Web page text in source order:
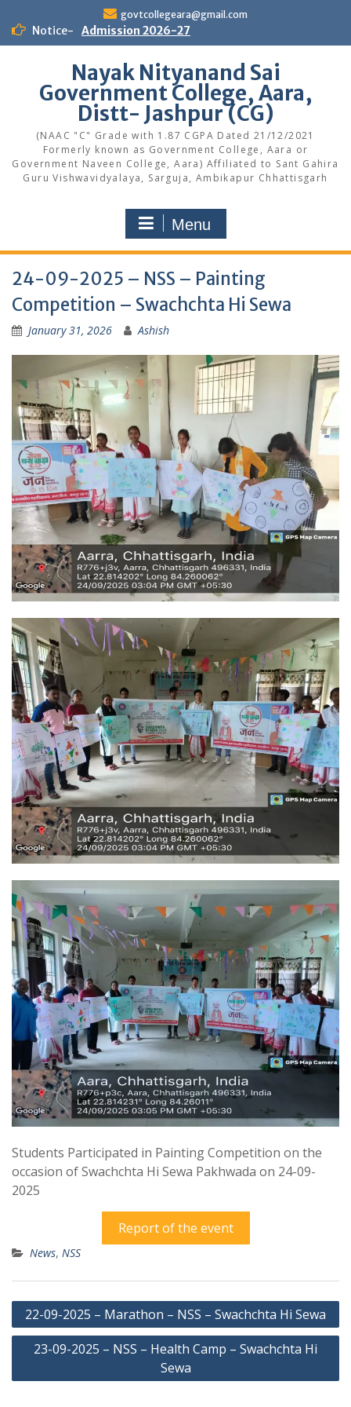
content
govtcollegeara@gmail.com
Notice- Admission 2026-27
Nayak Nityanand Sai
Government College, Aara,
Distt- Jashpur (CG)
(NAAC "C" Grade with 1.87 CGPA Dated 21/12/2021
Formerly known as Government College, Aara or
Government Naveen College, Aara) Affiliated to Sant Gahira
Guru Vishwavidyalaya, Sarguja, Ambikapur Chhattisgarh
Menu
24-09-2025 – NSS – Painting
Competition – Swachchta Hi Sewa
January 31, 2026 Ashish
Students Participated in Painting Competition on the
occasion of Swachchta Hi Sewa Pakhwada on 24-09-
2025
Report of the event
News, NSS
Post
navigation
22-09-2025 – Marathon – NSS – Swachchta Hi Sewa
23-09-2025 – NSS – Health Camp – Swachchta Hi
Sewa